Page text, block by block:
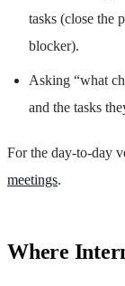
tasks (close the
blocker).
Asking “what
and the tasks
For the day-to-day
meetings.
Where